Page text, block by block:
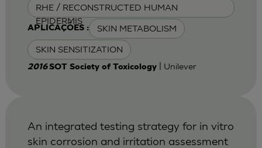
RHE / RECONSTRUCTED HUMAN
EPIDERMIS
APLICAÇÕES : SKIN METABOLISM
SKIN SENSITIZATION
2016SOT Society of Toxicology| Unilever
An integrated testing strategy for in vitro
skin corrosion and irritation assessment